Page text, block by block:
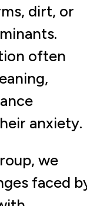
dirt, or
often
anxiety.
we
faced